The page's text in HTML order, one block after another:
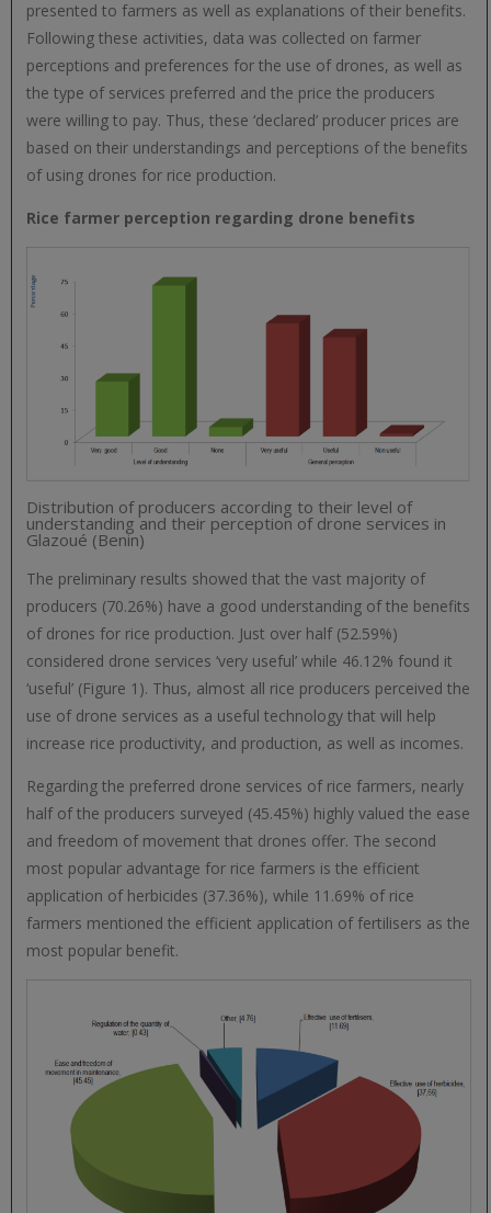
presented to farmers as well as explanations of their benefits.
Following these activities, data was collected on farmer
perceptions and preferences for the use of drones, as well as
the type of services preferred and the price the producers
were willing to pay. Thus, these ‘declared’ producer prices are
based on their understandings and perceptions of the benefits
of using drones for rice production.
Rice farmer perception regarding drone benefits
Distribution of producers according to their level of
understanding and their perception of drone services in
Glazoué (Benin)
The preliminary results showed that the vast majority of
producers (70.26%) have a good understanding of the benefits
of drones for rice production. Just over half (52.59%)
considered drone services ‘very useful’ while 46.12% found it
‘useful’ (Figure 1). Thus, almost all rice producers perceived the
use of drone services as a useful technology that will help
increase rice productivity, and production, as well as incomes.
Regarding the preferred drone services of rice farmers, nearly
half of the producers surveyed (45.45%) highly valued the ease
and freedom of movement that drones offer. The second
most popular advantage for rice farmers is the efficient
application of herbicides (37.36%), while 11.69% of rice
farmers mentioned the efficient application of fertilisers as the
most popular benefit.